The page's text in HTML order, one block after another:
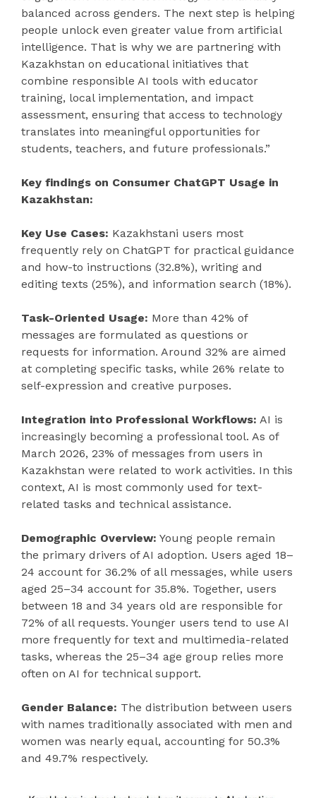
balanced across genders. The next step is helping
people unlock even greater value from artificial
intelligence. That is why we are partnering with
Kazakhstan on educational initiatives that
combine responsible AI tools with educator
training, local implementation, and impact
assessment, ensuring that access to technology
translates into meaningful opportunities for
students, teachers, and future professionals.”
Key findings on Consumer ChatGPT Usage in
Kazakhstan:
Key Use Cases: Kazakhstani users most
frequently rely on ChatGPT for practical guidance
and how-to instructions (32.8%), writing and
editing texts (25%), and information search (18%).
Task-Oriented Usage: More than 42% of
messages are formulated as questions or
requests for information. Around 32% are aimed
at completing specific tasks, while 26% relate to
self-expression and creative purposes.
Integration into Professional Workflows: AI is
increasingly becoming a professional tool. As of
March 2026, 23% of messages from users in
Kazakhstan were related to work activities. In this
context, AI is most commonly used for text-
related tasks and technical assistance.
Demographic Overview: Young people remain
the primary drivers of AI adoption. Users aged 18–
24 account for 36.2% of all messages, while users
aged 25–34 account for 35.8%. Together, users
between 18 and 34 years old are responsible for
72% of all requests. Younger users tend to use AI
more frequently for text and multimedia-related
tasks, whereas the 25–34 age group relies more
often on AI for technical support.
Gender Balance: The distribution between users
with names traditionally associated with men and
women was nearly equal, accounting for 50.3%
and 49.7% respectively.